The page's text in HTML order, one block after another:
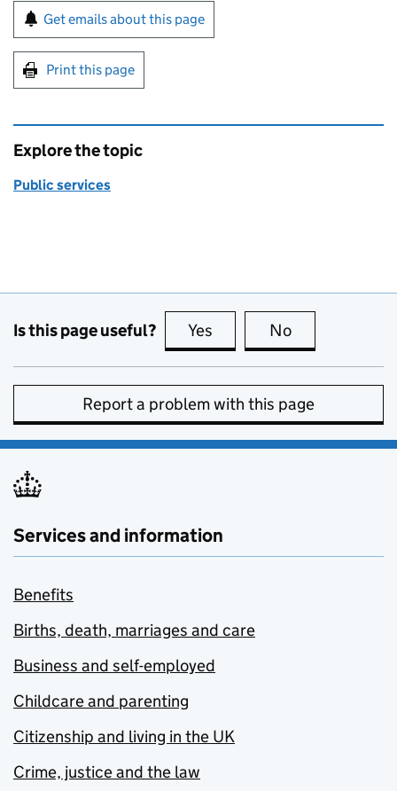
Sign up for emails or print this page
Get emails about this page
Print this page
Explore the topic
Public services
Is this page useful? Yes this page is useful
No
Report a problem with this page
Services and information
Benefits
Births, death, marriages and care
Business and self-employed
Childcare and parenting
Citizenship and living in the UK
Crime, justice and the law